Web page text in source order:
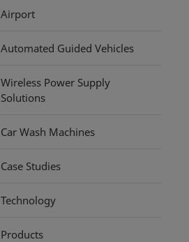
Airport
Automated Guided Vehicles
Wireless Power Supply
Solutions
Car Wash Machines
Case Studies
Technology
Products